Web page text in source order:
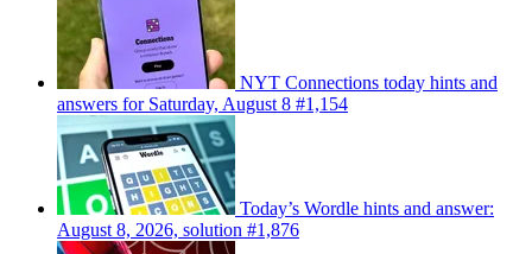
NYT Connections today hints and
answers for Saturday, August 8 #1,154
Today’s Wordle hints and answer:
August 8, 2026, solution #1,876